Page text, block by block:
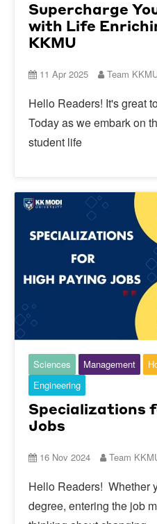
Supercharge
with Life
KKMU
11 Apr 2025 Team
Hello Readers! It's great
Today as we embark on
student life
Sciences Management
Engineering
Specializations
Jobs
16 Nov 2024 Team
Hello Readers! Whether
degree, entering the job